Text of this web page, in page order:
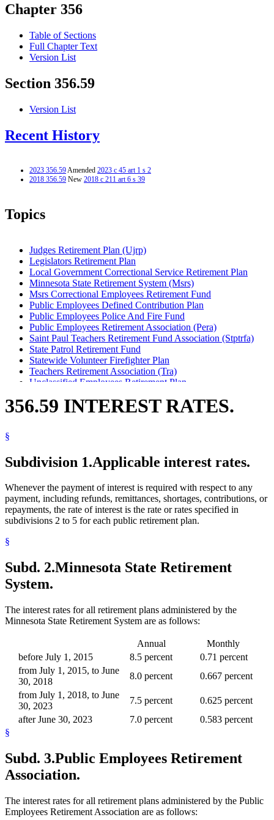
Chapter 356
Table of Sections
Full Chapter Text
Version List
Section 356.59
Version List
Recent History
2023 356.59Amended 2023 c 45 art 1 s 2
2018 356.59 New 2018 c 211 art 6 s 39
Topics
Judges Retirement Plan (Ujrp)
Legislators Retirement Plan
Local Government Correctional Service Retirement Plan
Minnesota State Retirement System (Msrs)
Msrs Correctional Employees Retirement Fund
Public Employees Defined Contribution Plan
Public Employees Police And Fire Fund
Public Employees Retirement Association (Pera)
Saint Paul Teachers Retirement Fund Association (Stptrfa)
State Patrol Retirement Fund
Statewide Volunteer Firefighter Plan
Teachers Retirement Association (Tra)
Unclassified Employees Retirement Plan
356.59 INTEREST RATES.
§
Subdivision 1.Applicable interest rates.
Whenever the payment of interest is required with respect to any
payment, including refunds, remittances, shortages, contributions, or
repayments, the rate of interest is the rate or rates specified in
subdivisions 2 to 5 for each public retirement plan.
§
Subd. 2.Minnesota State Retirement
System.
The interest rates for all retirement plans administered by the
Minnesota State Retirement System are as follows:
Annual
Monthly
before July 1, 2015
8.5 percent
0.71 percent
from July 1, 2015, to June
30, 2018
8.0 percent
0.667 percent
from July 1, 2018, to June
30, 2023
7.5 percent
0.625 percent
after June 30, 2023
7.0 percent
0.583 percent
§
Subd. 3.Public Employees Retirement
Association.
The interest rates for all retirement plans administered by the Public
Employees Retirement Association are as follows: